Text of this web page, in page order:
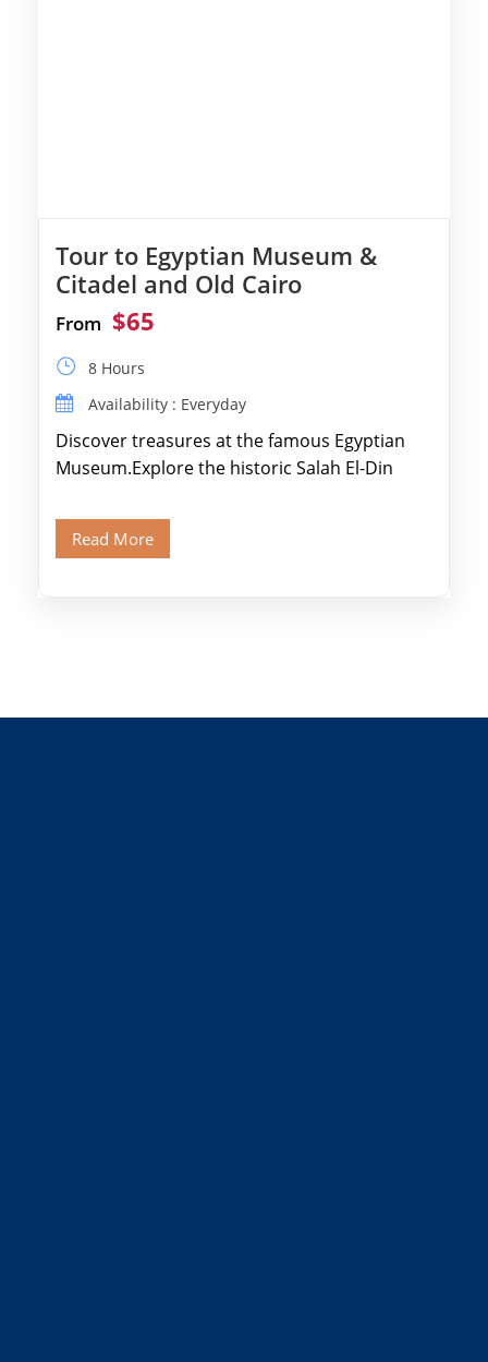
Tour to Egyptian Museum &
Citadel and Old Cairo
From $65
8 Hours
Availability : Everyday
Discover treasures at the famous Egyptian
Museum.Explore the historic Salah El-Din
Old Cairo's ancient Coptic […]
Read More